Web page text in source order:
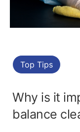
Top Tips
Why is it
balance